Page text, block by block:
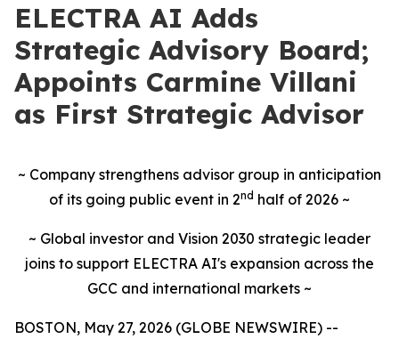
ELECTRA AI Adds
Strategic Advisory Board;
Appoints Carmine Villani
as First Strategic Advisor
~ Company strengthens advisor group in anticipation
of its going public event in 2nd half of 2026 ~
~ Global investor and Vision 2030 strategic leader
joins to support ELECTRA AI's expansion across the
GCC and international markets ~
BOSTON, May 27, 2026 (GLOBE NEWSWIRE) --